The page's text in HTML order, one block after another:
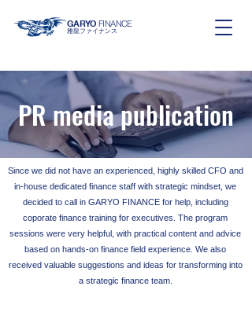
GARYO FINANCE
雅龍ファイナンス
PR media publication
Since we did not have an experienced, highly skilled CFO and
in-house dedicated finance staff with strategic mindset, we
decided to call in GARYO FINANCE for help, including
coporate finance training for executives. The program
sessions were very helpful, with practical content and advice
based on hands-on finance field experience. We also
received valuable suggestions and ideas for transforming into
a strategic finance team.